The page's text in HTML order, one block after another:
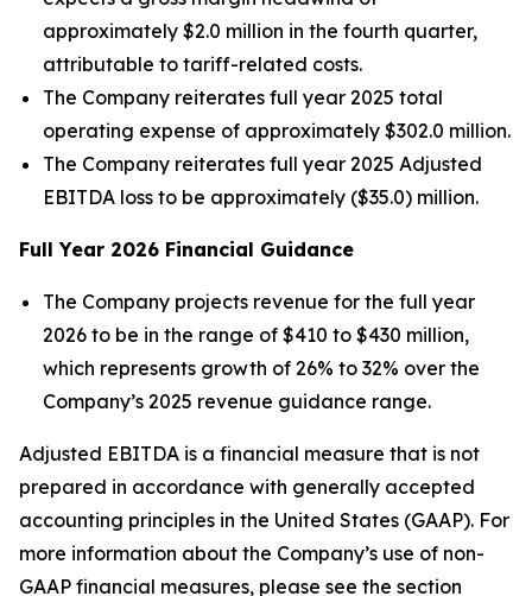
approximately $2.0 million in the fourth quarter,
attributable to tariff-related costs.
The Company reiterates full year 2025 total
operating expense of approximately $302.0 million.
The Company reiterates full year 2025 Adjusted
EBITDA loss to be approximately ($35.0) million.
Full Year 2026 Financial Guidance
The Company projects revenue for the full year
2026 to be in the range of $410 to $430 million,
which represents growth of 26% to 32% over the
Company’s 2025 revenue guidance range.
Adjusted EBITDA is a financial measure that is not
prepared in accordance with generally accepted
accounting principles in the United States (GAAP). For
more information about the Company’s use of non-
GAAP financial measures, please see the section